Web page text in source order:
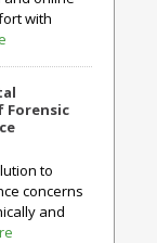
with
Forensic
to
concerns
and